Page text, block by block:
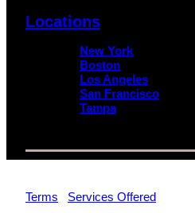
Locations
New York
Boston
Los Angeles
San Francisco
Tampa
Terms
Services Offered